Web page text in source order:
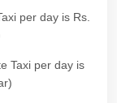
per day is Rs.
Taxi per day is